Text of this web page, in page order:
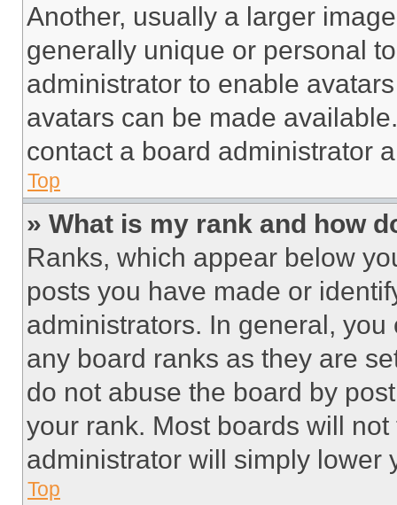
Another, usually a larger
generally unique or personal
administrator to enable
avatars can be made
contact a board administrator
Top
» What is my rank and how
Ranks, which appear below
posts you have made or
administrators. In general,
any board ranks as they are
do not abuse the board by
your rank. Most boards will
administrator will simply lower
Top